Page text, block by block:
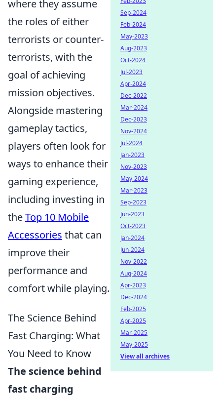
where they assume
the roles of either
terrorists or counter-
terrorists, with the
goal of achieving
mission objectives.
Alongside mastering
gameplay tactics,
players often look for
ways to enhance their
gaming experience,
including investing in
theTop 10 Mobile
Accessories that can
improve their
performance and
comfort while playing.
The Science Behind
Fast Charging: What
You Need to Know
The science behind
fast charging
Sep-2024
Feb-2024
May-2023
Aug-2023
Oct-2024
Jul-2023
Apr-2024
Dec-2022
Mar-2024
Dec-2023
Nov-2024
Jul-2024
Jan-2023
Nov-2023
May-2024
Mar-2023
Sep-2023
Jun-2023
Oct-2023
Jan-2024
Jun-2024
Nov-2022
Aug-2024
Apr-2023
Dec-2024
Feb-2025
Apr-2025
Mar-2025
May-2025
View all archives